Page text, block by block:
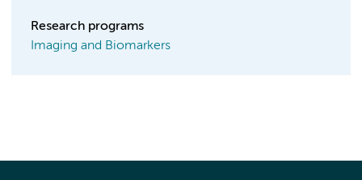
Research programs
Imaging and Biomarkers